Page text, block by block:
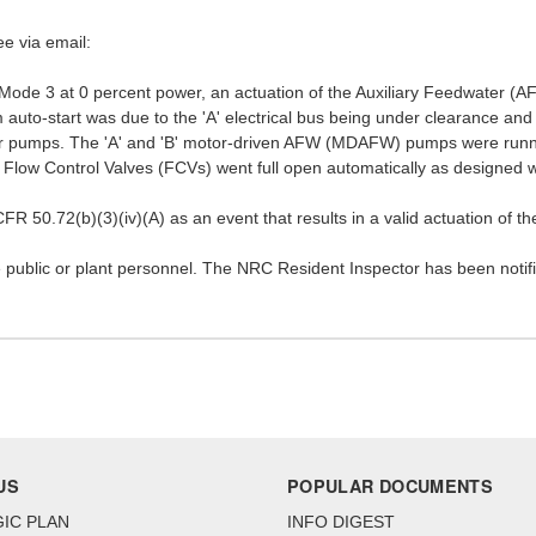
via email:
3 at 0 percent power, an actuation of the Auxiliary Feedwater
start was due to the 'A' electrical bus being under clearance
The 'A' and 'B' motor-driven AFW (MDAFW) pumps were
Control Valves (FCVs) went full open automatically as designed
50.72(b)(3)(iv)(A) as an event that results in a valid actuation of
or plant personnel. The NRC Resident Inspector has been
PLAN
POPULAR DOCUMENTS
INFO DIGEST